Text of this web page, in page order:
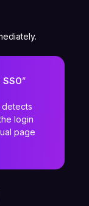
”
detects
login
page